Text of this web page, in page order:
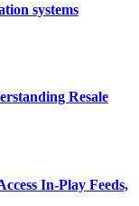
systems
Resale
In-Play Feeds,